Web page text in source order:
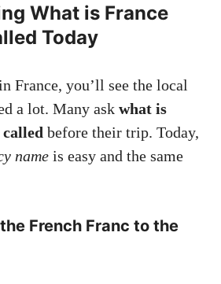
What is France
Today
France, you’ll see the local
a lot. Many ask what is
before their trip. Today,
name is easy and the same
French Franc to the